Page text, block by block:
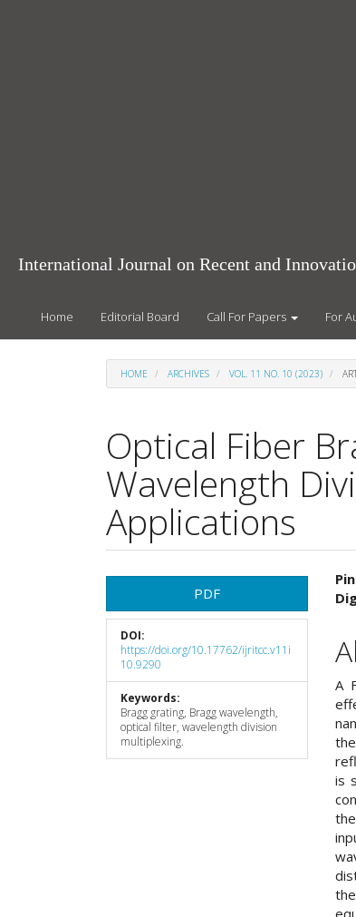
International Journal on Recent and
Home Editorial Board Call For Papers For
HOME ARCHIVES VOL. 11 NO. 10 (2023)
Optical Fiber
Wavelength
Applications
Article
Sidebar
PDF
DOI:
https://doi.org/10.17762/ijritcc.v11i
10.9290
Keywords:
Bragg grating, Bragg wavelength,
optical filter, wavelength division
multiplexing.
A
is